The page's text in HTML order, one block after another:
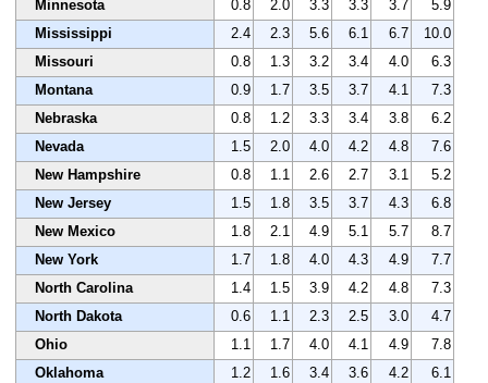
Minnesota
0.8 2.0 3.3 3.3 3.7
5.9
Mississippi
2.4 2.3 5.6 6.1 6.7
10.0
Missouri
0.8 1.3 3.2 3.4 4.0
6.3
Montana
0.9 1.7 3.5 3.7 4.1
7.3
Nebraska
0.8 1.2 3.3 3.4 3.8
6.2
Nevada
1.5 2.0 4.0 4.2 4.8
7.6
New Hampshire
0.8 1.1 2.6 2.7 3.1
5.2
New Jersey
1.5 1.8 3.5 3.7 4.3
6.8
New Mexico
1.8 2.1 4.9 5.1 5.7
8.7
New York
1.7 1.8 4.0 4.3 4.9
7.7
North Carolina
1.4 1.5 3.9 4.2 4.8
7.3
North Dakota
0.6 1.1 2.3 2.5 3.0
4.7
Ohio
1.1 1.7 4.0 4.1 4.9
7.8
Oklahoma
1.2 1.6 3.4 3.6 4.2
6.1